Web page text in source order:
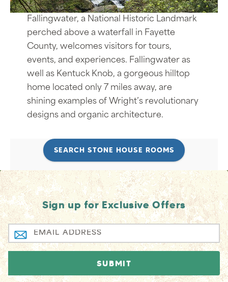
Fallingwater, a National Historic Landmark
perched above a waterfall in Fayette
County, welcomes visitors for tours,
events, and experiences. Fallingwater as
well as Kentuck Knob, a gorgeous hilltop
home located only 7 miles away, are
shining examples of Wright’s revolutionary
designs and organic architecture.
SEARCH STONE HOUSE ROOMS
Sign up for Exclusive Offers